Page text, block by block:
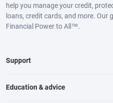
help you manage your credit,
loans, credit cards, and more. Our
Financial Power to All™.
Support
Education & advice